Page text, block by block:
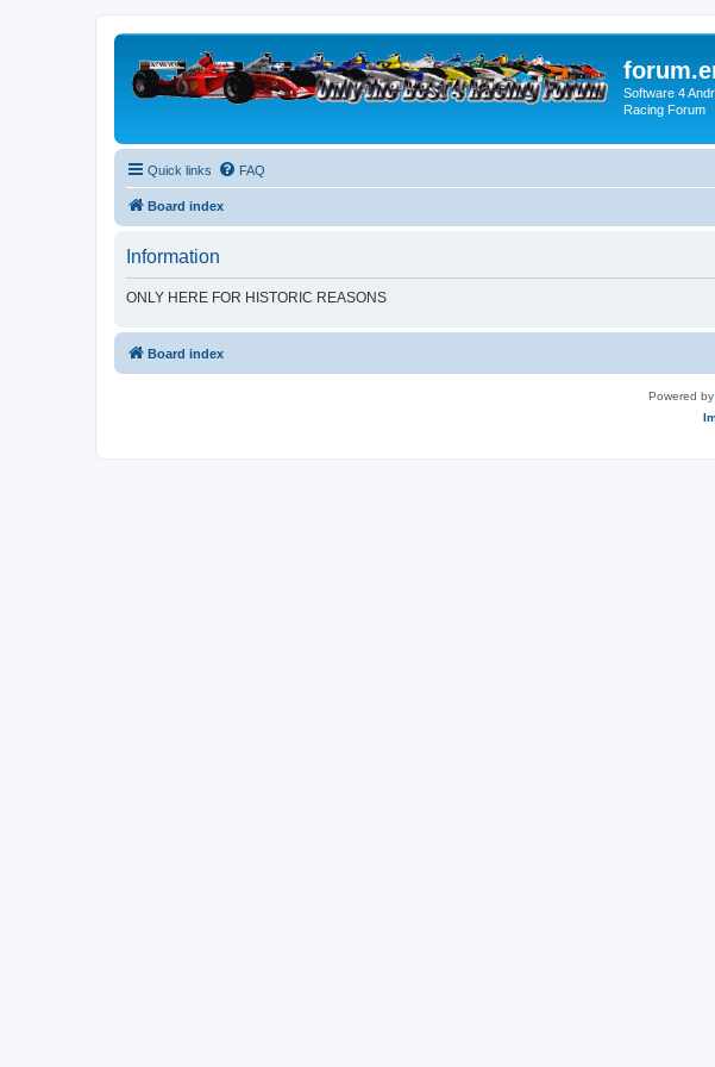
Software 4
Racing Forum
Quick links FAQ
Board index
Information
ONLY HERE FOR HISTORIC REASONS
Board index
Powered by